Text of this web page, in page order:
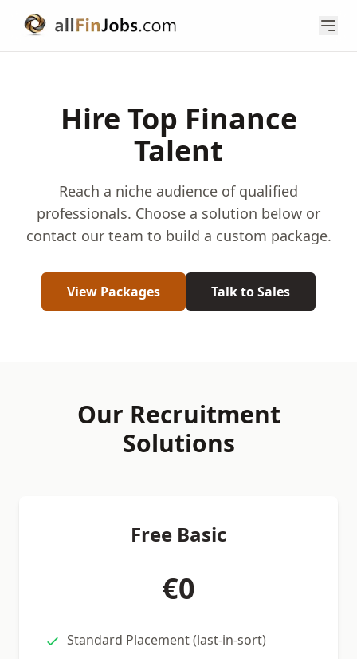
Hire Top Finance
Talent
Reach a niche audience of qualified
professionals. Choose a solution below or
contact our team to build a custom package.
View Packages Talk to Sales
Our Recruitment
Solutions
Free Basic
€0
Standard Placement (last-in-sort)